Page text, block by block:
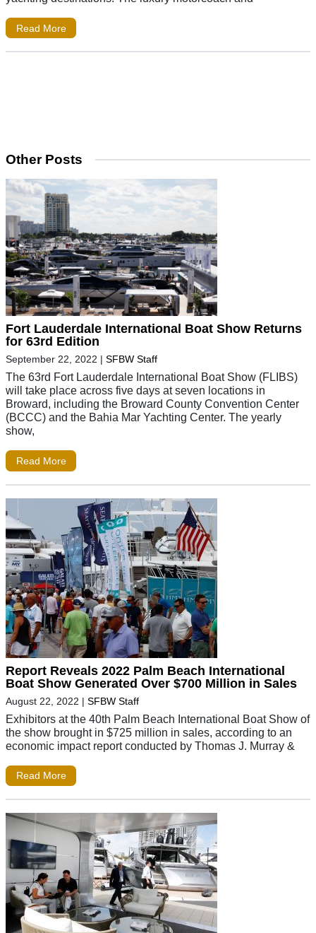
Read More
Other Posts
Fort Lauderdale International Boat Show Returns
for 63rd Edition
September 22, 2022 | SFBW Staff
The 63rd Fort Lauderdale International Boat Show (FLIBS)
will take place across five days at seven locations in
Broward, including the Broward County Convention Center
(BCCC) and the Bahia Mar Yachting Center. The yearly
show,
Read More
Report Reveals 2022 Palm Beach International
Boat Show Generated Over $700 Million in Sales
August 22, 2022 | SFBW Staff
Exhibitors at the 40th Palm Beach International Boat Show of
the show brought in $725 million in sales, according to an
economic impact report conducted by Thomas J. Murray &
Read More